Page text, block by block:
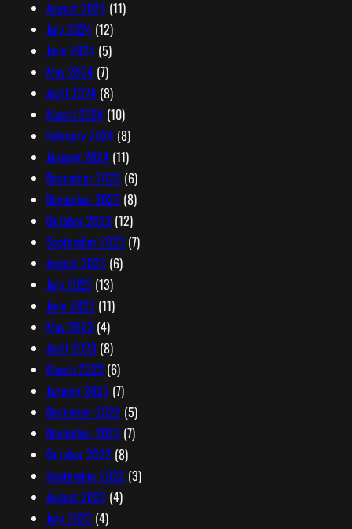
August 2024(11)
July 2024(12)
June 2024(5)
May 2024(7)
April 2024(8)
March 2024(10)
February 2024(8)
January 2024(11)
December 2023 (6)
November 2023 (8)
October 2023 (12)
September 2023 (7)
August 2023 (6)
July 2023 (13)
June 2023 (11)
May 2023 (4)
April 2023 (8)
March 2023 (6)
January 2023 (7)
December 2022 (5)
November 2022 (7)
October 2022 (8)
September 2022 (3)
August 2022 (4)
July 2022 (4)